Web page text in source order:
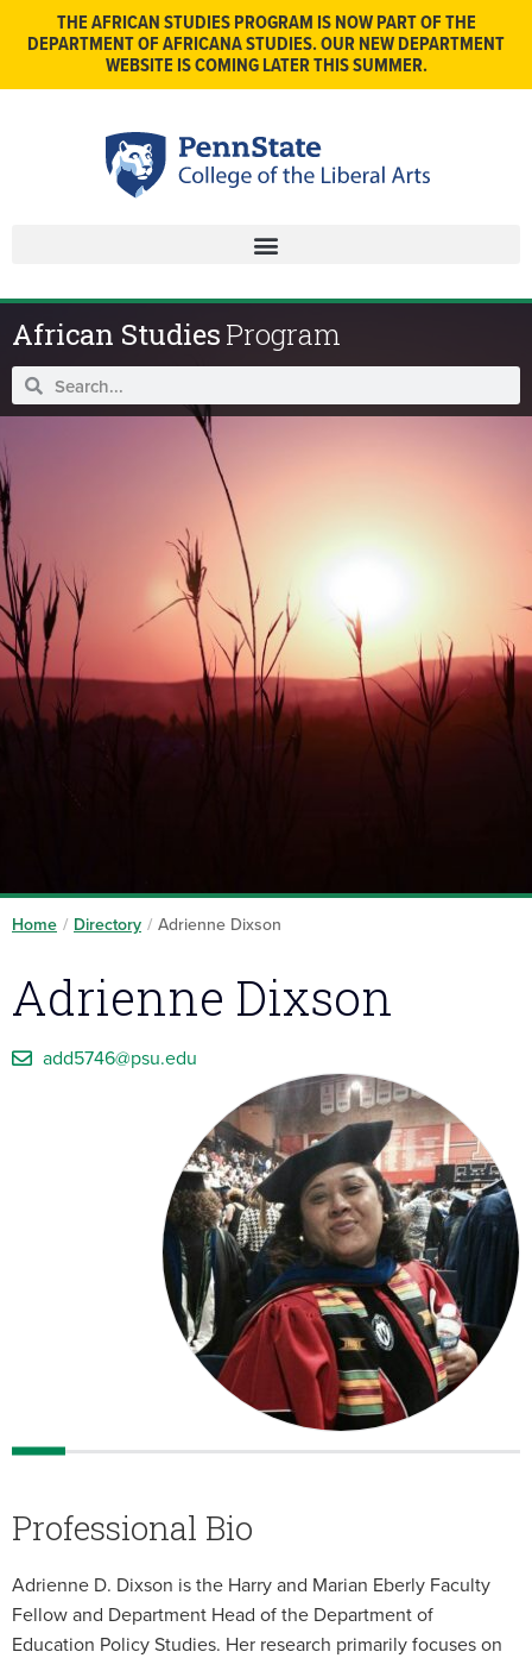
THE AFRICAN STUDIES PROGRAM IS NOW PART OF THE
DEPARTMENT OF AFRICANA STUDIES. OUR NEW DEPARTMENT
WEBSITE IS COMING LATER THIS SUMMER.
African StudiesProgram
Home / Directory / Adrienne Dixson
Adrienne Dixson
add5746@psu.edu
Professional Bio
Adrienne D. Dixson is the Harry and Marian Eberly Faculty
Fellow and Department Head of the Department of
Education Policy Studies. Her research primarily focuses on